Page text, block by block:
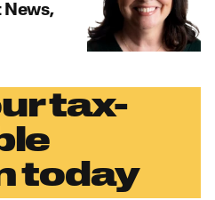
News,
tax-
today